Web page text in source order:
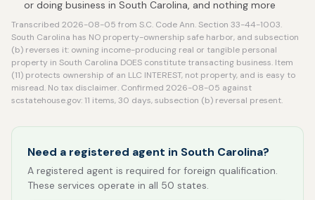
or doing business in South Carolina, and nothing more
Transcribed 2026-08-05 from S.C. Code Ann. Section 33-44-1003.
South Carolina has NO property-ownership safe harbor, and subsection
(b) reverses it: owning income-producing real or tangible personal
property in South Carolina DOES constitute transacting business. Item
(11) protects ownership of an LLC INTEREST, not property, and is easy to
misread. No tax disclaimer. Confirmed 2026-08-05 against
scstatehouse.gov: 11 items, 30 days, subsection (b) reversal present.
Need a registered agent in South Carolina?
A registered agent is required for foreign qualification.
These services operate in all 50 states.